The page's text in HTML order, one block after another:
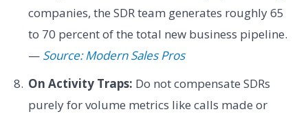
companies, the SDR team generates roughly 65
to 70 percent of the total new business pipeline.
— Source: Modern Sales Pros
On Activity Traps: Do not compensate SDRs
purely for volume metrics like calls made or